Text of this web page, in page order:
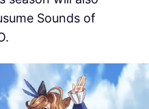
Sounds of